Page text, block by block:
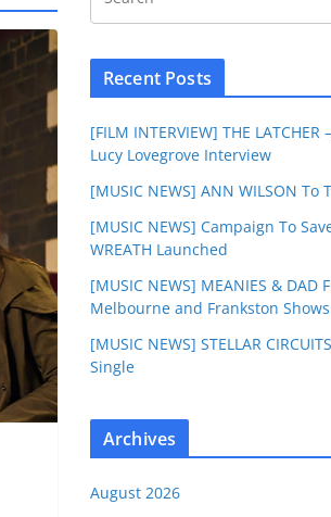
Recent Posts
[FILM INTERVIEW] THE
Lucy Lovegrove Interview
[MUSIC NEWS] ANN WILSON To
[MUSIC NEWS] Campaign To
WREATH Launched
[MUSIC NEWS] MEANIES & DAD
Melbourne and Frankston
[MUSIC NEWS] STELLAR
Single
Archives
August 2026